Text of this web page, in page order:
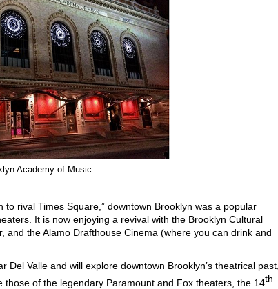
Academy of Music
rival Times Square,” downtown Brooklyn was a popular
It is now enjoying a revival with the Brooklyn Cultural
and the Alamo Drafthouse Cinema (where you can drink and
Valle and will explore downtown Brooklyn’s theatrical past,
of the legendary Paramount and Fox theaters, the 14th